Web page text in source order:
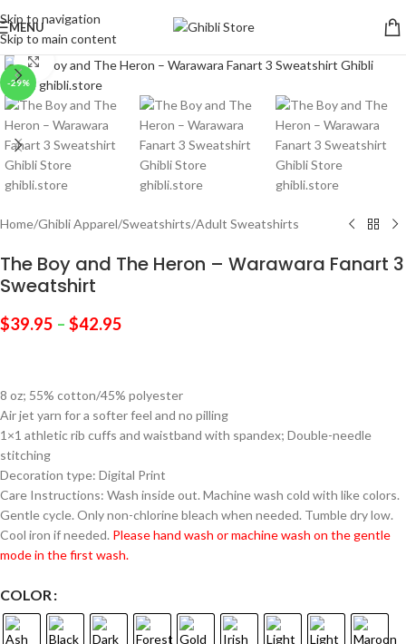
Skip to navigation
Skip to main content
MENU
-29%
Click to enlarge
Home/Ghibli Apparel/Sweatshirts/Adult Sweatshirts
The Boy and The Heron – Warawara Fanart 3
Sweatshirt
$39.95 – $42.95
8 oz; 55% cotton/45% polyester
Air jet yarn for a softer feel and no pilling
1×1 athletic rib cuffs and waistband with spandex; Double-needle
stitching
Decoration type: Digital Print
Care Instructions: Wash inside out. Machine wash cold with like colors.
Gentle cycle. Only non-chlorine bleach when needed. Tumble dry low.
Cool iron if needed. Please hand wash or machine wash on the gentle
mode in the first wash.
COLOR